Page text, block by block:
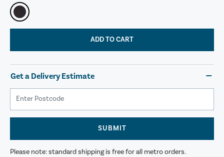
ADD TO CART
Get a Delivery Estimate
SUBMIT
Please note: standard shipping is free for all metro orders.